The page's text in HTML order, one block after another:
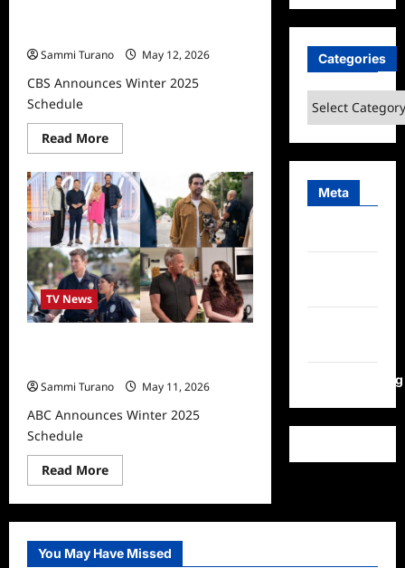
Sammi Turano
May 12, 2026
CBS Announces Winter 2025
Schedule
Read MoreRead
more
CBS
Announces
Winter
2025
Schedule
TV News
Sammi Turano
May 11, 2026
ABC Announces Winter 2025
Schedule
Read MoreRead
more
ABC
Announces
2025
Schedule
Categories
Categories
Meta
WordPress.org
You May Have Missed